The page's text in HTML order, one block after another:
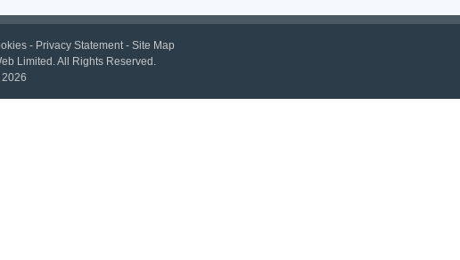
- Privacy Statement - Site Map
Limited.All Rights Reserved.